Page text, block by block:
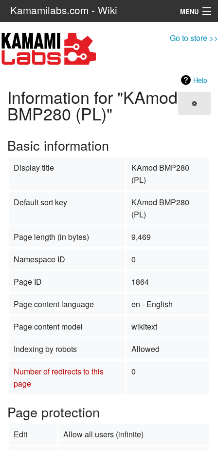
Kamamilabs.com - Wiki MENU
Navigation
Search
Go to store >>
Help
Information for "KAmod
BMP280 (PL)"
Basic information
Display title
KAmod BMP280
(PL)
Default sort key
KAmod BMP280
(PL)
Page length (in bytes)
9,469
Namespace ID
0
Page ID
1864
Page content language
en - English
Page content model
wikitext
Indexing by robots
Allowed
Number of redirects to this
page
0
Page protection
Edit
Allow all users (infinite)